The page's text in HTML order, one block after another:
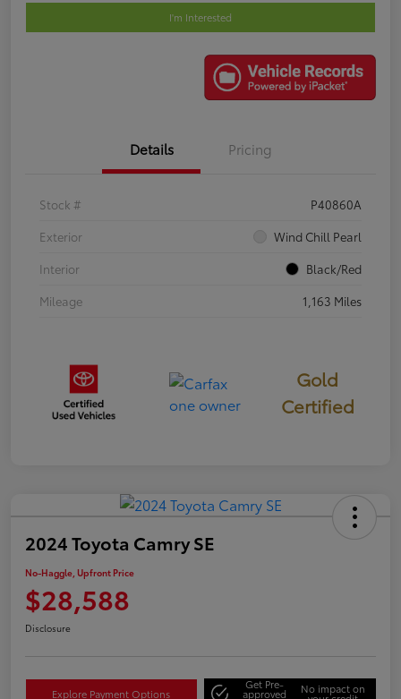
I'm Interested
Details Pricing
Stock #
P40860A
Exterior
Wind Chill Pearl
Interior
Black/Red
Mileage
1,163 Miles
Gold
Certified
2024 Toyota Camry SE
No-Haggle, Upfront Price
$28,588
Disclosure
Explore Payment Options
Get Pre-
approved No impact on